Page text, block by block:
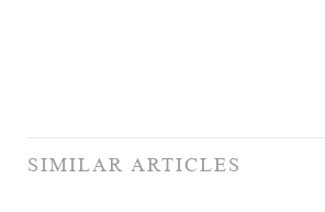
SIMILAR ARTICLES